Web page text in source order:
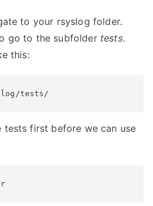
to your rsyslog folder.
go to the subfolder tests.
this:
tests/
tests first before we can use